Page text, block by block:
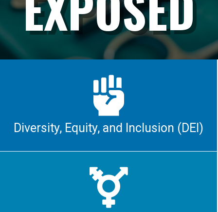
Diversity, Equity, and Inclusion (DEI)

